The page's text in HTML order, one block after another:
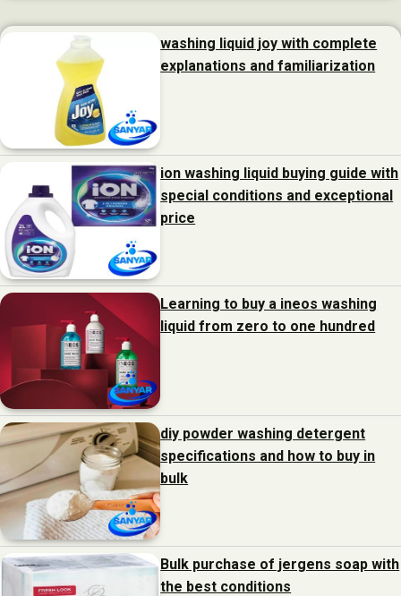
washing liquid joy with complete
explanations and familiarization
ion washing liquid buying guide with
special conditions and exceptional
price
Learning to buy a ineos washing
liquid from zero to one hundred
diy powder washing detergent
specifications and how to buy in
bulk
Bulk purchase of jergens soap with
the best conditions